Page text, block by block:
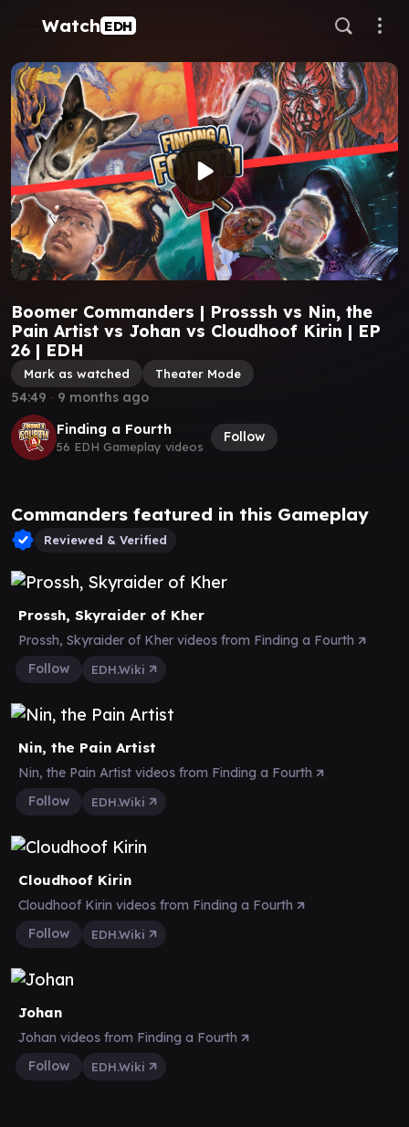
Watch EDH
Boomer Commanders | Prosssh vs Nin, the
Pain Artist vs Johan vs Cloudhoof Kirin | EP
26 | EDH
Mark as watched Theater Mode
Finding a Fourth
56 EDH Gameplay videos
Follow
54:49 ∙ 9 months ago
Commanders featured in this Gameplay
Reviewed & Verified
Prossh, Skyraider of Kher
Prossh, Skyraider of Kher videos from Finding a Fourth
Follow
EDH.Wiki
Nin, the Pain Artist
Nin, the Pain Artist videos from Finding a Fourth
Follow
EDH.Wiki
Cloudhoof Kirin
Cloudhoof Kirin videos from Finding a Fourth
Follow
EDH.Wiki
Johan
Johan videos from Finding a Fourth
Follow
EDH.Wiki